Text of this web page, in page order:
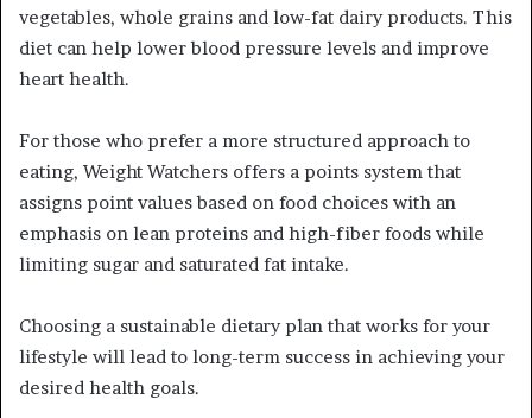
vegetables, whole grains and low-fat dairy products. This
diet can help lower blood pressure levels and improve
heart health.
For those who prefer a more structured approach to
eating, Weight Watchers offers a points system that
assigns point values based on food choices with an
emphasis on lean proteins and high-fiber foods while
limiting sugar and saturated fat intake.
Choosing a sustainable dietary plan that works for your
lifestyle will lead to long-term success in achieving your
desired health goals.